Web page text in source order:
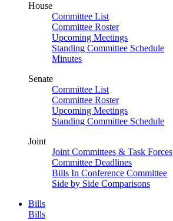
House
Committee List
Committee Roster
Upcoming Meetings
Standing Committee Schedule
Minutes
Senate
Committee List
Committee Roster
Upcoming Meetings
Standing Committee Schedule
Joint
Joint Committees & Task Forces
Committee Deadlines
Bills In Conference Committee
Side by Side Comparisons
Bills
Bills